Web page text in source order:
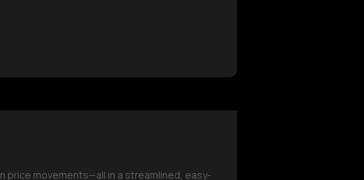
price movements—all in a streamlined, easy-